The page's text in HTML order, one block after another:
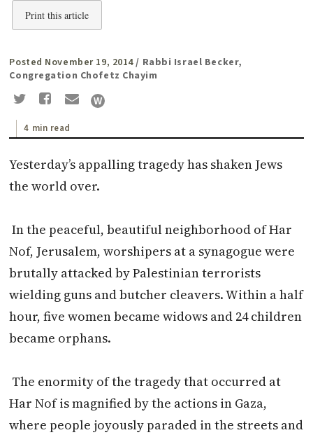
Print this article
Posted November 19, 2014/ Rabbi Israel Becker,
Congregation Chofetz Chayim
4 min read
Yesterday’s appalling tragedy has shaken Jews
the world over.
In the peaceful, beautiful neighborhood of Har
Nof, Jerusalem, worshipers at a synagogue were
brutally attacked by Palestinian terrorists
wielding guns and butcher cleavers. Within a half
hour, five women became widows and 24 children
became orphans.
The enormity of the tragedy that occurred at
Har Nof is magnified by the actions in Gaza,
where people joyously paraded in the streets and